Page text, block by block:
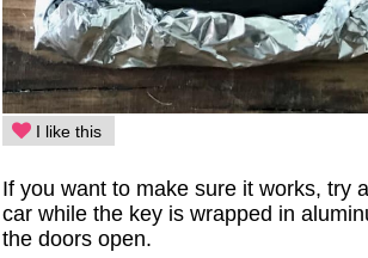
I like this
If you want to make sure it works, try
car while the key is wrapped in
the doors open.